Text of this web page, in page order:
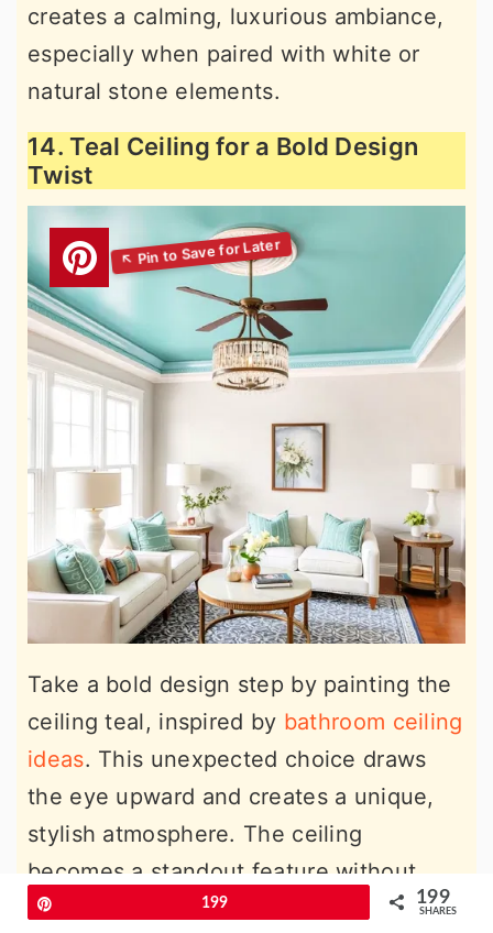
creates a calming, luxurious ambiance,
especially when paired with white or
natural stone elements.
14. Teal Ceiling for a Bold Design
Twist
Take a bold design step by painting the
ceiling teal, inspired by bathroom ceiling
ideas. This unexpected choice draws
the eye upward and creates a unique,
stylish atmosphere. The ceiling
becomes a standout feature without
overwhelming the room, especially
199 199
SHARES